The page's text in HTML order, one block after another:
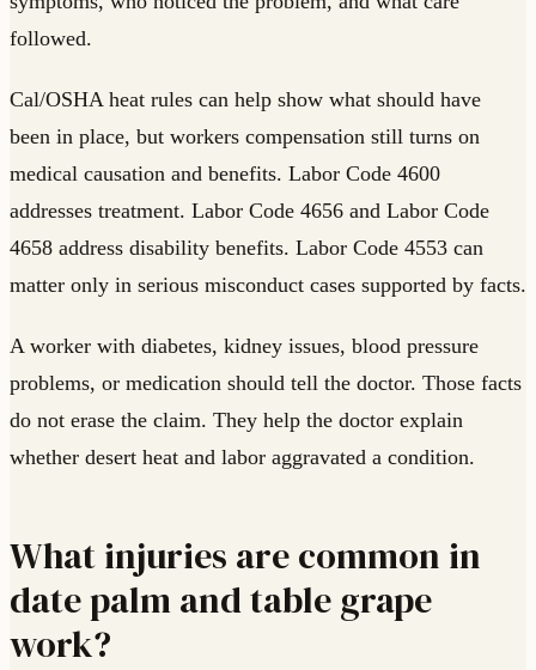
followed.
Cal/OSHA heat rules can help show what should have
been in place, but workers compensation still turns on
medical causation and benefits. Labor Code 4600
addresses treatment. Labor Code 4656 and Labor Code
4658 address disability benefits. Labor Code 4553 can
matter only in serious misconduct cases supported by facts.
A worker with diabetes, kidney issues, blood pressure
problems, or medication should tell the doctor. Those facts
do not erase the claim. They help the doctor explain
whether desert heat and labor aggravated a condition.
What injuries are common in
date palm and table grape
work?